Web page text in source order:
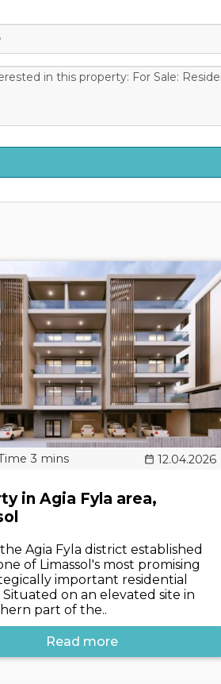
12.04.2026
in Agia Fyla area,
Agia Fyla district established
of Limassol's most promising
important residential
Situated on an elevated site in
part of the..
Read more